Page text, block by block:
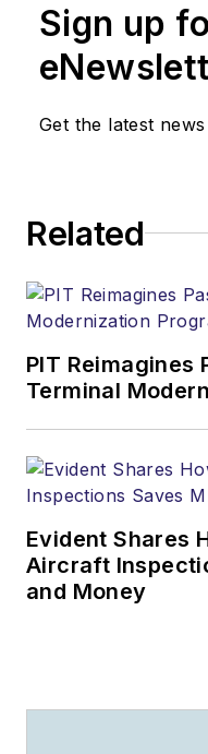
Sign up
Get the latest
Related
PIT Reimagines
Terminal
Evident Shares
Aircraft
and Money